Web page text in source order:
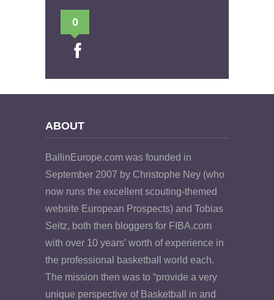
0
ABOUT
BallinEurope.com was founded in
September 2007 by Christophe Ney (who
now runs the excellent scouting-themed
website European Prospects) and Tobias
Seitz, both then bloggers for FIBA.com
with over 10 years’ worth of experience in
the professional basketball world each.
The mission then was to “provide a very
unique perspective of Basketball in and